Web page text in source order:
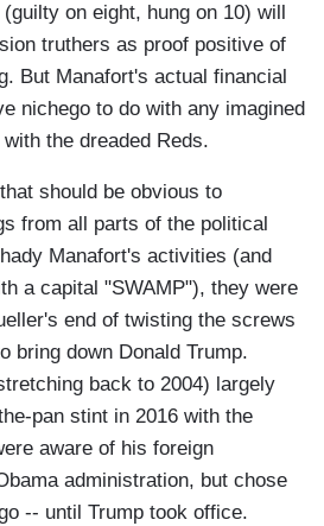
on eight, hung on 10) will
truthers as proof positive of
But Manafort's actual financial
nichego to do with any imagined
the dreaded Reds.
should be obvious to
from all parts of the political
Manafort's activities (and
a capital "SWAMP"), they were
end of twisting the screws
bring down Donald Trump.
back to 2004) largely
pan stint in 2016 with the
aware of his foreign
administration, but chose
-- until Trump took office.